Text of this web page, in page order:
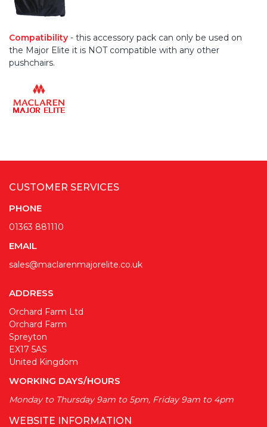
Compatibility - this accessory pack can only be used on
the Major Elite it is NOT compatible with any other
pushchairs.
CUSTOMER SERVICES
PHONE
01363 881110
EMAIL
sales@maclarenmajorelite.co.uk
ADDRESS
Orchard Farm Ltd
Orchard Farm
Spreyton
EX17 5AS
United Kingdom
WORKING DAYS/HOURS
Monday to Thursday 9am to 5pm, Friday 9am to 4pm
WEBSITE INFORMATION